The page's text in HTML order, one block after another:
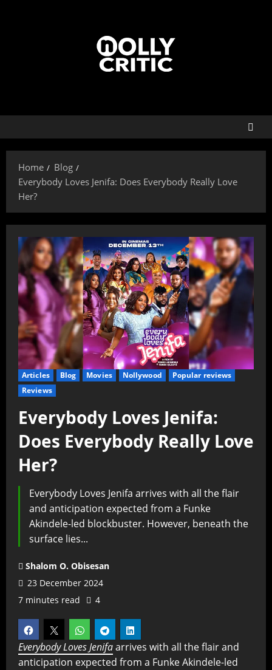
Home
Blog
Everybody Loves Jenifa: Does Everybody Really Love
Her?
Articles Blog Movies Nollywood
Popular reviews
Reviews
Everybody Loves Jenifa:
Does Everybody Really Love
Her?
Everybody Loves Jenifa arrives with all the flair
and anticipation expected from a Funke
Akindele-led blockbuster. However, beneath the
surface lies...
Shalom O. Obisesan
23 December 2024
7 minutes read
4
Everybody Loves Jenifaarrives with all the flair and
anticipation expected from a Funke Akindele-led